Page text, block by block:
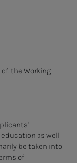
the Working
as well
be taken into
of